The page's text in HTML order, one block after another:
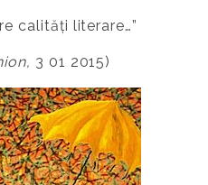
calități literare…”
3 01 2015)